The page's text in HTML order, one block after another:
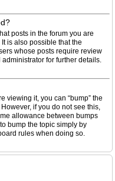
posts in the forum you are
is also possible that the
whose posts require review
for further details.
viewing it, you can “bump” the
if you do not see this,
allowance between bumps
bump the topic simply by
rules when doing so.